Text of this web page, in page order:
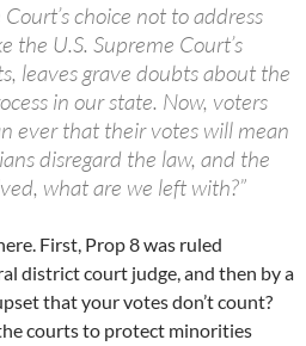
choice not to address
the U.S. Supreme Court’s
leaves grave doubts about the
in our state. Now, voters
ever that their votes will mean
disregard the law, and the
what are we left with?”
First, Prop 8 was ruled
district court judge, and then by a
that your votes don’t count?
courts to protect minorities